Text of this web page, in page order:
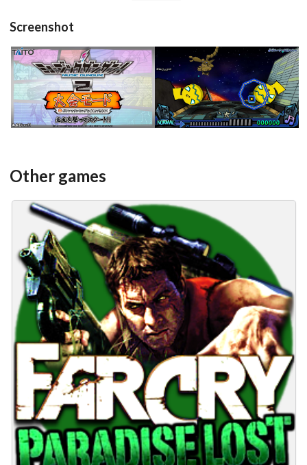
Screenshot
title
View
in game
View
Other games